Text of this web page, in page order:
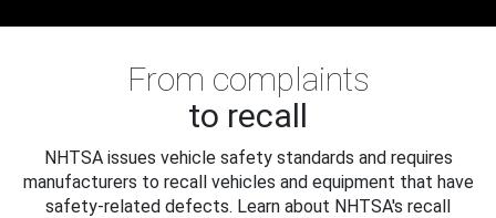
From complaints
to recall
NHTSA issues vehicle safety standards and requires
manufacturers to recall vehicles and equipment that have
safety-related defects. Learn about NHTSA's recall